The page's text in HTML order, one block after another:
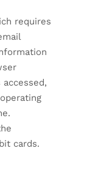
requires
cards.